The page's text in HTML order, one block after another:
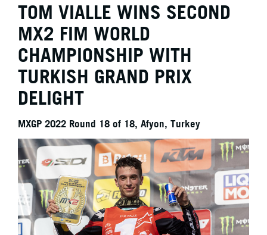
MEDIA
THE COMPANY
TOM VIALLE WINS SECOND
MX2 FIM WORLD
CHAMPIONSHIP WITH
TURKISH GRAND PRIX
DELIGHT
MXGP 2022 Round 18 of 18, Afyon, Turkey